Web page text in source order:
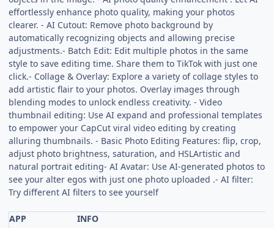
effortlessly enhance photo quality, making your photos
clearer. - AI Cutout: Remove photo background by
automatically recognizing objects and allowing precise
adjustments.- Batch Edit: Edit multiple photos in the same
style to save editing time. Share them to TikTok with just one
click.- Collage & Overlay: Explore a variety of collage styles to
add artistic flair to your photos. Overlay images through
blending modes to unlock endless creativity. - Video
thumbnail editing: Use AI expand and professional templates
to empower your CapCut viral video editing by creating
alluring thumbnails. - Basic Photo Editing Features: flip, crop,
adjust photo brightness, saturation, and HSLArtistic and
natural portrait editing- AI Avatar: Use AI-generated photos to
see your alter egos with just one photo uploaded .- AI filter:
Try different AI filters to see yourself
APP
INFO